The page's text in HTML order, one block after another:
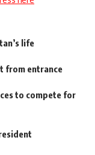
life
from entrance
to compete for